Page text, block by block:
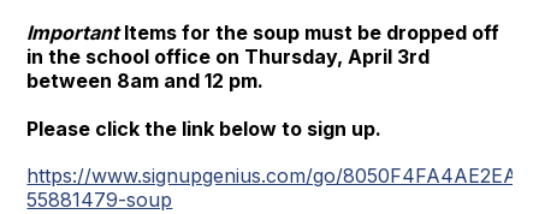
ImportantItems for the soup must be dropped off
in the school office on Thursday, April 3rd
between 8am and 12 pm.
Please click the link below to sign up.
https://www.signupgenius.com/go/
55881479-soup